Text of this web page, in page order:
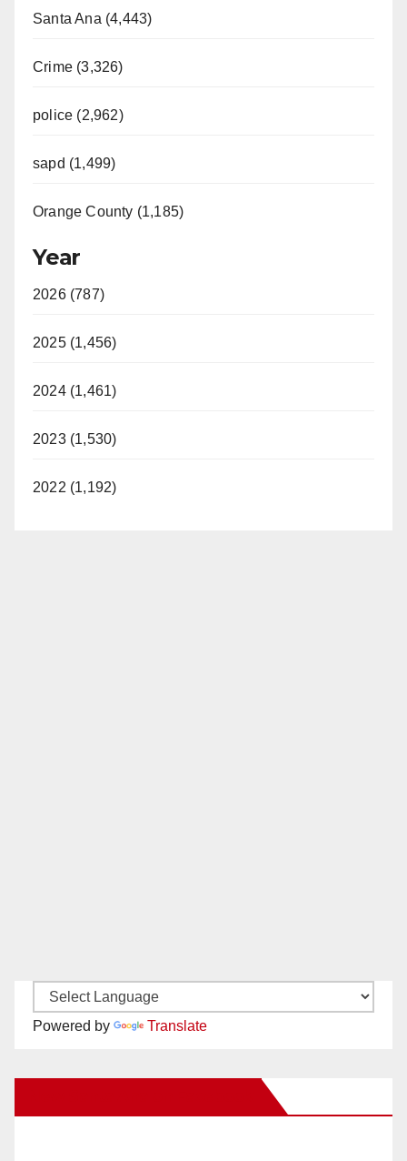
Santa Ana (4,443)
Crime (3,326)
police (2,962)
sapd (1,499)
Orange County (1,185)
Year
2026 (787)
2025 (1,456)
2024 (1,461)
2023 (1,530)
2022 (1,192)
Powered by Translate